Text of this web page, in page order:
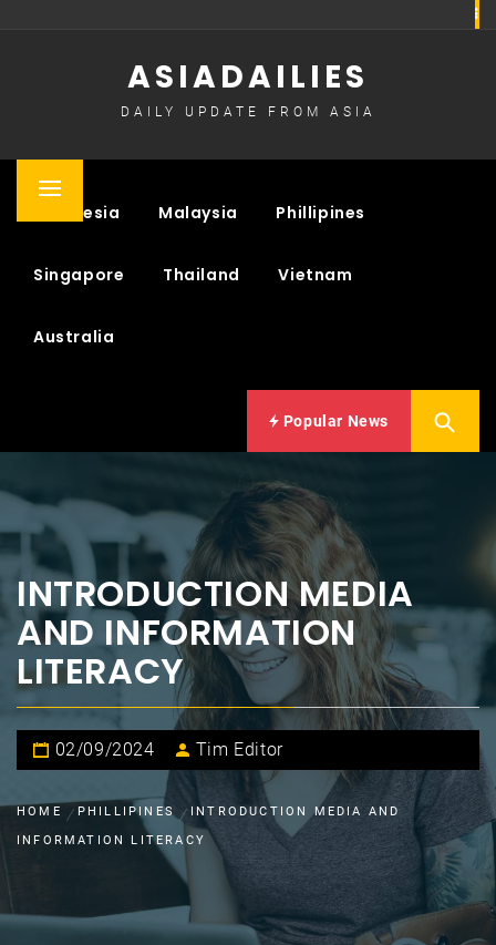
ASIADAILIES
DAILY UPDATE FROM ASIA
Primary
Indonesia Malaysia Phillipines
Singapore Thailand Vietnam
Australia
Popular News
INTRODUCTION MEDIA
AND INFORMATION
LITERACY
02/09/2024 Tim Editor
HOME PHILLIPINES
INTRODUCTION MEDIA AND
INFORMATION LITERACY